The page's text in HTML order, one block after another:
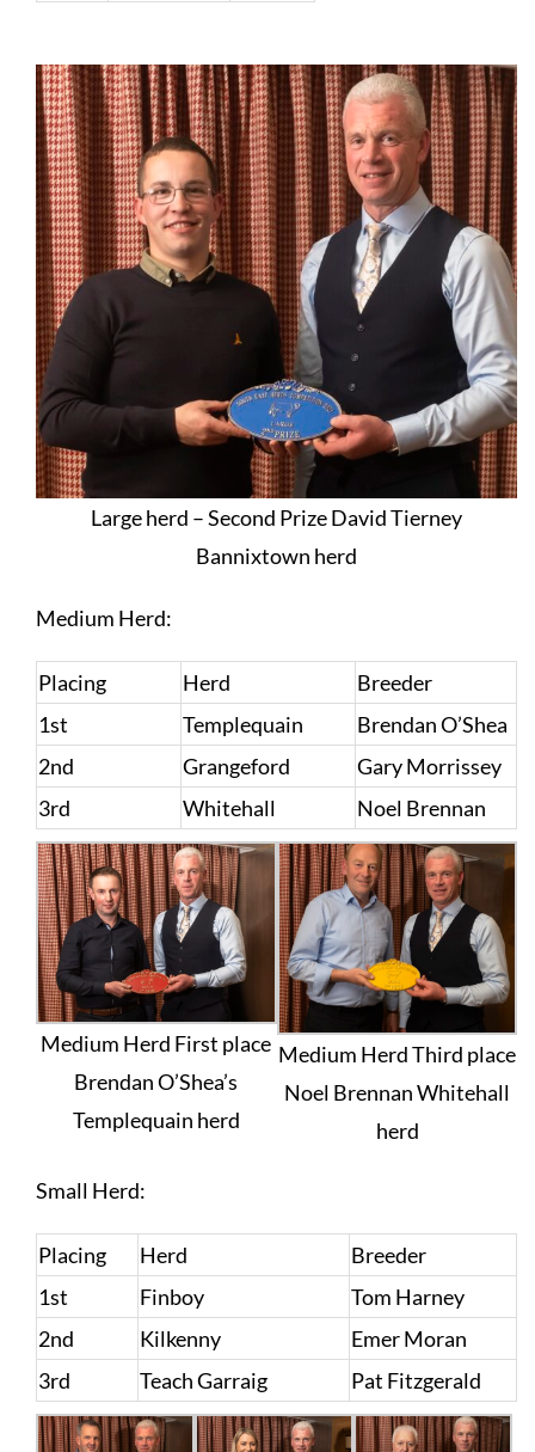
Large herd – Second Prize David Tierney
Bannixtown herd
Medium Herd:
Placing Herd
Breeder
1st
Templequain
Brendan O’Shea
2nd
Grangeford
Gary Morrissey
3rd
Whitehall Noel Brennan
Medium Herd First place
Brendan O’Shea’s
Templequain herd
Medium Herd Third place
Noel Brennan Whitehall
herd
Small Herd:
Placing Herd
Breeder
1st
Finboy
Tom Harney
2nd
Kilkenny
Emer Moran
3rd
Teach Garraig Pat Fitzgerald